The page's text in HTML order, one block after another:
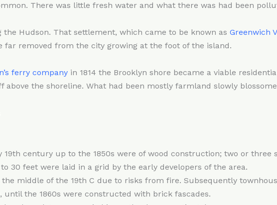
There was little fresh water and what there was had been
Hudson. That settlement, which came to be known as Greenwich
far removed from the city growing at the foot of the island.
ferry companyin 1814 the Brooklyn shore became a viable
above the shoreline. What had been mostly farmland slowly
century up to the 1850s were of wood construction; two or three
30 feet were laid in a grid by the early developers of the area.
middle of the 19th C due to risks from fire. Subsequently
until the 1860s were constructed with brick fascades.